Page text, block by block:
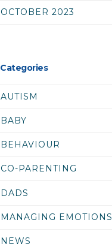
OCTOBER 2023
Categories
AUTISM
BABY
BEHAVIOUR
CO-PARENTING
DADS
MANAGING EMOTIONS
NEWS